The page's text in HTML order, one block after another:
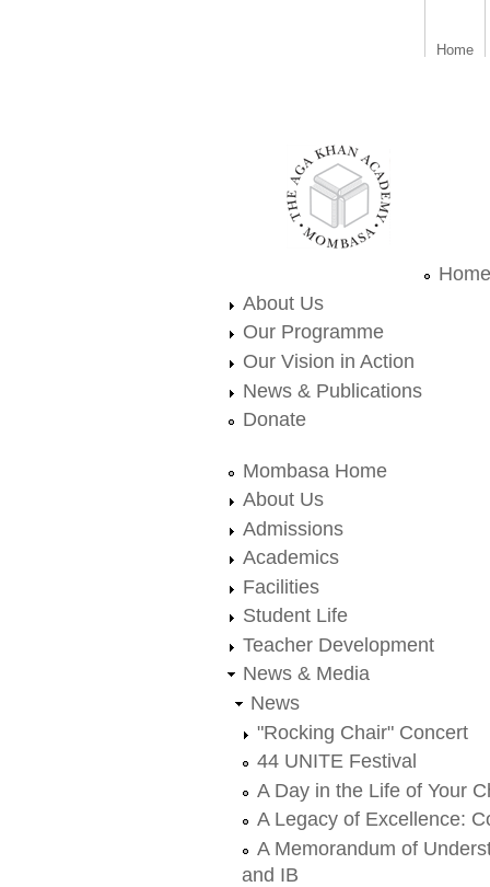
Home
aka_mombasa.png
Home
About Us
Our Programme
Our Vision in Action
News & Publications
Donate
Mombasa Home
About Us
Admissions
Academics
Facilities
Student Life
Teacher Development
News & Media
News
"Rocking Chair" Concert
44 UNITE Festival
A Day in the Life of Your
A Legacy of Excellence:
A Memorandum of
and IB